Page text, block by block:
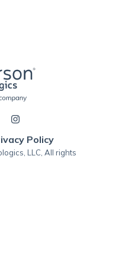
Policy
LLC, All rights